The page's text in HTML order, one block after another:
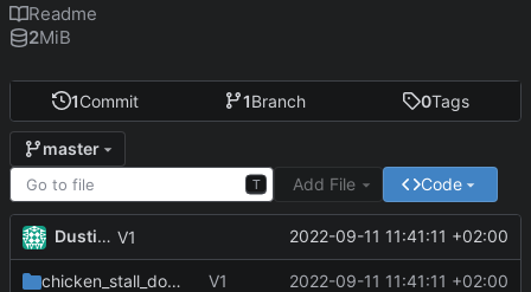
1Commit 1Branch 0Tags
master
T Add File Code
Dustin Brunner V1 2022-09-11 11:41:11 +02:00
chicken_stall_door_software V1 2022-09-11 11:41:11 +02:00
Readme
2MiB